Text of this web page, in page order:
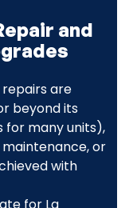
and
are
beyond its
for many units),
or
with